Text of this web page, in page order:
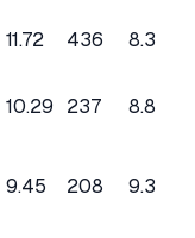
11.72 436 8.3
10.29 237 8.8
9.45 208 9.3